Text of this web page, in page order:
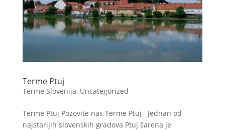
Terme Ptuj
Terme Slovenija, Uncategorized
Terme Ptuj Pozovite nas Terme Ptuj Jednan od
najstarijih slovenskih gradova Ptuj šarena je